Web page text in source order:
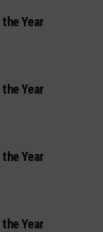
Year
Year
Year
Year